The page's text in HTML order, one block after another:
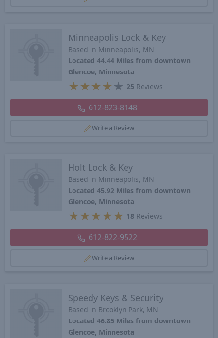
Minneapolis Lock & Key
Based in Minneapolis, MN
Located 44.44 Miles from downtown
Glencoe, Minnesota
★ ★ ★ ★ ★ 25 Reviews
612-823-8148
Write a Review
Holt Lock & Key
Based in Minneapolis, MN
Located 45.92 Miles from downtown
Glencoe, Minnesota
★ ★ ★ ★ ★ 18 Reviews
612-822-9522
Write a Review
Speedy Keys & Security
Based in Brooklyn Park, MN
Located 46.85 Miles from downtown
Glencoe, Minnesota